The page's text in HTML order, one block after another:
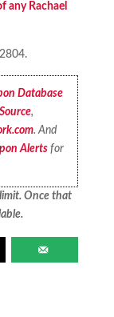
any Rachael
Database
,
. And
Alerts for
Once that